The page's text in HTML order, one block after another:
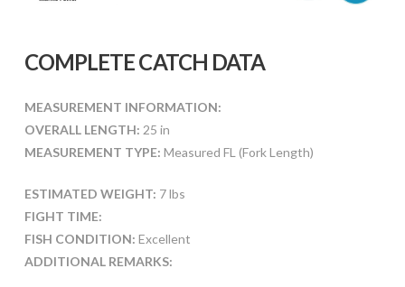
COMPLETE CATCH DATA
MEASUREMENT INFORMATION:
OVERALL LENGTH: 25 in
MEASUREMENT TYPE: Measured FL (Fork Length)
ESTIMATED WEIGHT: 7 lbs
FIGHT TIME:
FISH CONDITION: Excellent
ADDITIONAL REMARKS: